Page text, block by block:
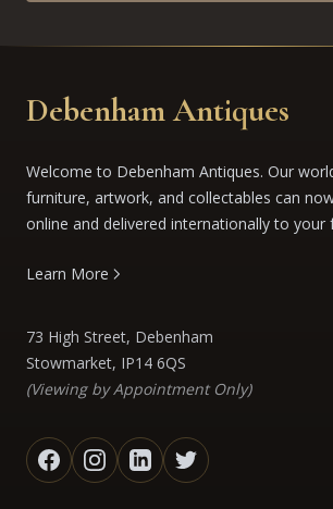
Debenham Antiques
Welcome to Debenham Antiques. Our
furniture, artwork, and collectables can
online and delivered internationally to your
Learn More
73 High Street, Debenham
Stowmarket, IP14 6QS
(Viewing by Appointment Only)